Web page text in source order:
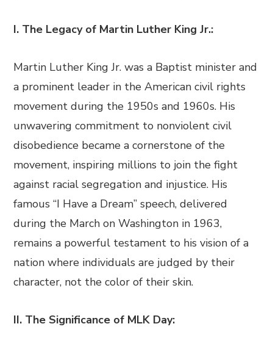
I. The Legacy of Martin Luther King Jr.:
Martin Luther King Jr. was a Baptist minister and
a prominent leader in the American civil rights
movement during the 1950s and 1960s. His
unwavering commitment to nonviolent civil
disobedience became a cornerstone of the
movement, inspiring millions to join the fight
against racial segregation and injustice. His
famous “I Have a Dream” speech, delivered
during the March on Washington in 1963,
remains a powerful testament to his vision of a
nation where individuals are judged by their
character, not the color of their skin.
II. The Significance of MLK Day: